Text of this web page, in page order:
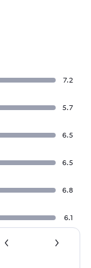
7.2
5.7
6.5
6.5
6.8
6.1